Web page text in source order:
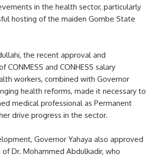
in the health sector, particularly
hosting of the maiden Gombe State
the recent approval and
CONMESS and CONHESS salary
workers, combined with Governor
health reforms, made it necessary to
medical professional as Permanent
drive progress in the sector.
Governor Yahaya also approved
Dr. Mohammed Abdulkadir, who